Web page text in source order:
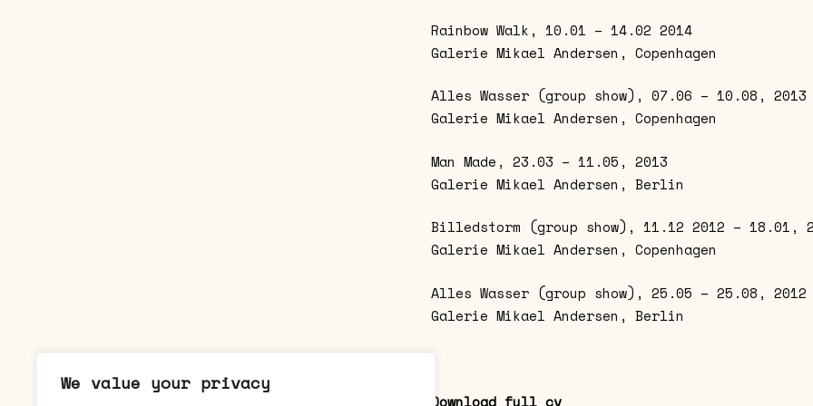
We value your privacy
Rainbow Walk, 10.01 – 14.02 2014
Galerie Mikael Andersen, Copenhagen
Alles Wasser (group show), 07.06 – 10.08, 2013
Galerie Mikael Andersen, Copenhagen
Man Made, 23.03 – 11.05, 2013
Galerie Mikael Andersen, Berlin
Billedstorm (group show), 11.12 2012 – 18.01,
Galerie Mikael Andersen, Copenhagen
Alles Wasser (group show), 25.05 – 25.08, 2012
Galerie Mikael Andersen, Berlin
Download full cv